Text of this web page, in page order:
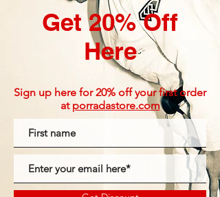
Get 20% Off
Here
Sign up here for 20% off your first order
at porradastore.com